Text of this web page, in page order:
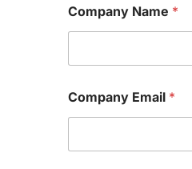
Company Name *
Company Email *